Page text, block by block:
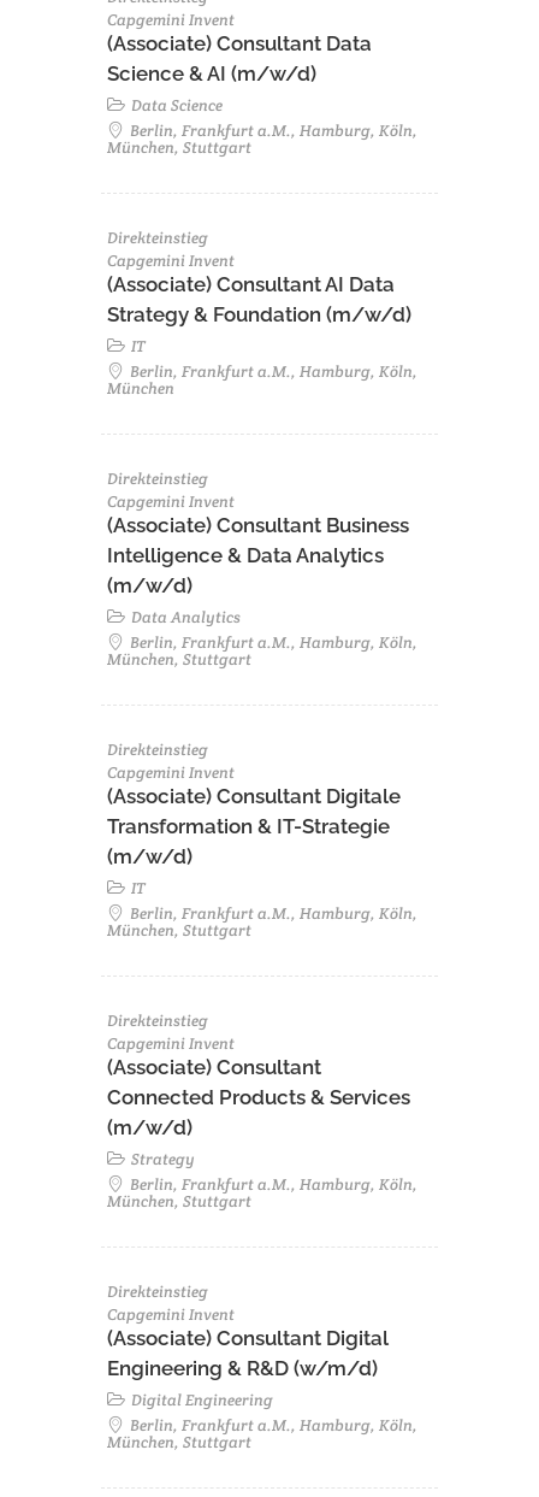
Capgemini Invent
(Associate) Consultant Data
Science & AI (m/w/d)
Data Science
Berlin, Frankfurt a.M., Hamburg, Köln,
München, Stuttgart
Direkteinstieg
Capgemini Invent
(Associate) Consultant AI Data
Strategy & Foundation (m/w/d)
IT
Berlin, Frankfurt a.M., Hamburg, Köln,
München
Direkteinstieg
Capgemini Invent
(Associate) Consultant Business
Intelligence & Data Analytics
(m/w/d)
Data Analytics
Berlin, Frankfurt a.M., Hamburg, Köln,
München, Stuttgart
Direkteinstieg
Capgemini Invent
(Associate) Consultant Digitale
Transformation & IT-Strategie
(m/w/d)
IT
Berlin, Frankfurt a.M., Hamburg, Köln,
München, Stuttgart
Direkteinstieg
Capgemini Invent
(Associate) Consultant
Connected Products & Services
(m/w/d)
Strategy
Berlin, Frankfurt a.M., Hamburg, Köln,
München, Stuttgart
Direkteinstieg
Capgemini Invent
(Associate) Consultant Digital
Engineering & R&D (w/m/d)
Digital Engineering
Berlin, Frankfurt a.M., Hamburg, Köln,
München, Stuttgart